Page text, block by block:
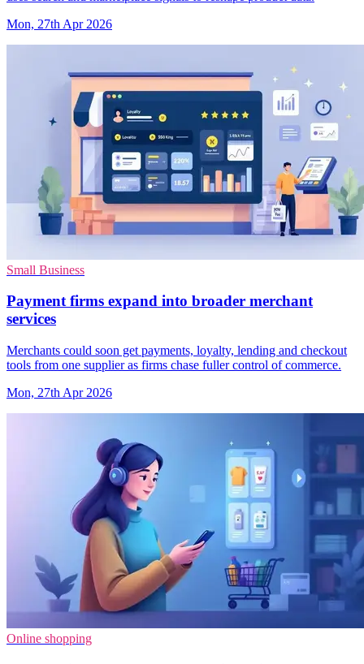
Mon, 27th Apr 2026
Small Business
Payment firms expand into broader merchant
services
Merchants could soon get payments, loyalty, lending and checkout
tools from one supplier as firms chase fuller control of commerce.
Mon, 27th Apr 2026
Online shopping